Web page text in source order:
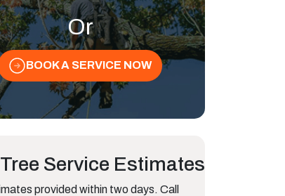
Or
BOOK A SERVICE NOW
Service Estimates
provided within two days. Call